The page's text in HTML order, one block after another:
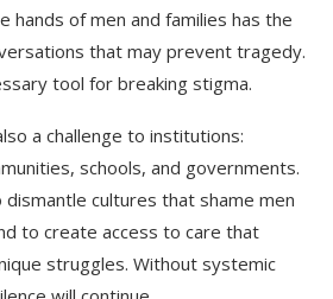
hands of men and families has the
that may prevent tragedy.
tool for breaking stigma.
a challenge to institutions:
schools, and governments.
cultures that shame men
to create access to care that
struggles. Without systemic